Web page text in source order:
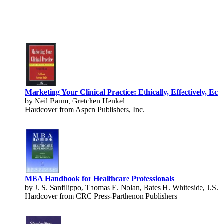
Marketing Your Clinical Practice: Ethically, Effectively,
by Neil Baum, Gretchen Henkel
Hardcover from Aspen Publishers, Inc.
MBA Handbook for Healthcare Professionals
by J. S. Sanfilippo, Thomas E. Nolan, Bates H. Whiteside,
Hardcover from CRC Press-Parthenon Publishers